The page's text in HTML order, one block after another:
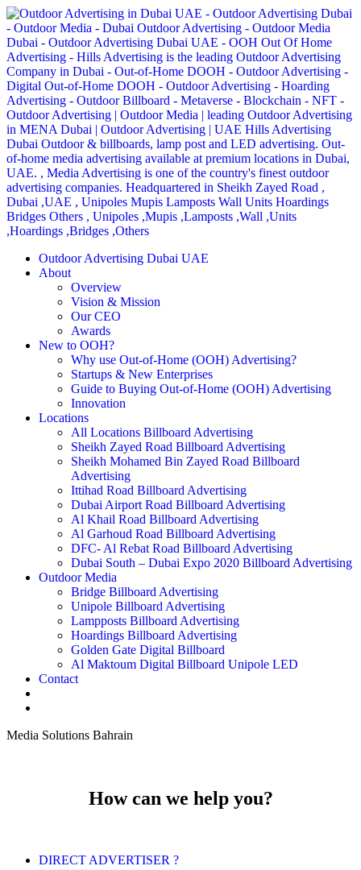
Outdoor Advertising Dubai UAE
About
Overview
Vision & Mission
Our CEO
Awards
New to OOH?
Why use Out-of-Home (OOH) Advertising?
Startups & New Enterprises
Guide to Buying Out-of-Home (OOH) Advertising
Innovation
Locations
All Locations Billboard Advertising
Sheikh Zayed Road Billboard Advertising
Sheikh Mohamed Bin Zayed Road Billboard
Advertising
Ittihad Road Billboard Advertising
Dubai Airport Road Billboard Advertising
Al Khail Road Billboard Advertising
Al Garhoud Road Billboard Advertising
DFC- Al Rebat Road Billboard Advertising
Dubai South – Dubai Expo 2020 Billboard Advertising
Outdoor Media
Bridge Billboard Advertising
Unipole Billboard Advertising
Lampposts Billboard Advertising
Hoardings Billboard Advertising
Golden Gate Digital Billboard
Al Maktoum Digital Billboard Unipole LED
Contact
Media Solutions Bahrain
How can we help you?
DIRECT ADVERTISER ?